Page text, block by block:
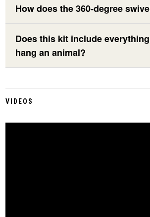
How does the 360-degree
Does this kit include
hang an animal?
VIDEOS